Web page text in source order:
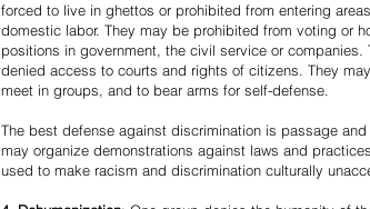
forced to live in ghettos or prohibited from entering
domestic labor. They may be prohibited from voting or
positions in government, the civil service or
denied access to courts and rights of citizens. They
meet in groups, and to bear arms for self-defense.
The best defense against discrimination is passage
may organize demonstrations against laws and
used to make racism and discrimination culturally